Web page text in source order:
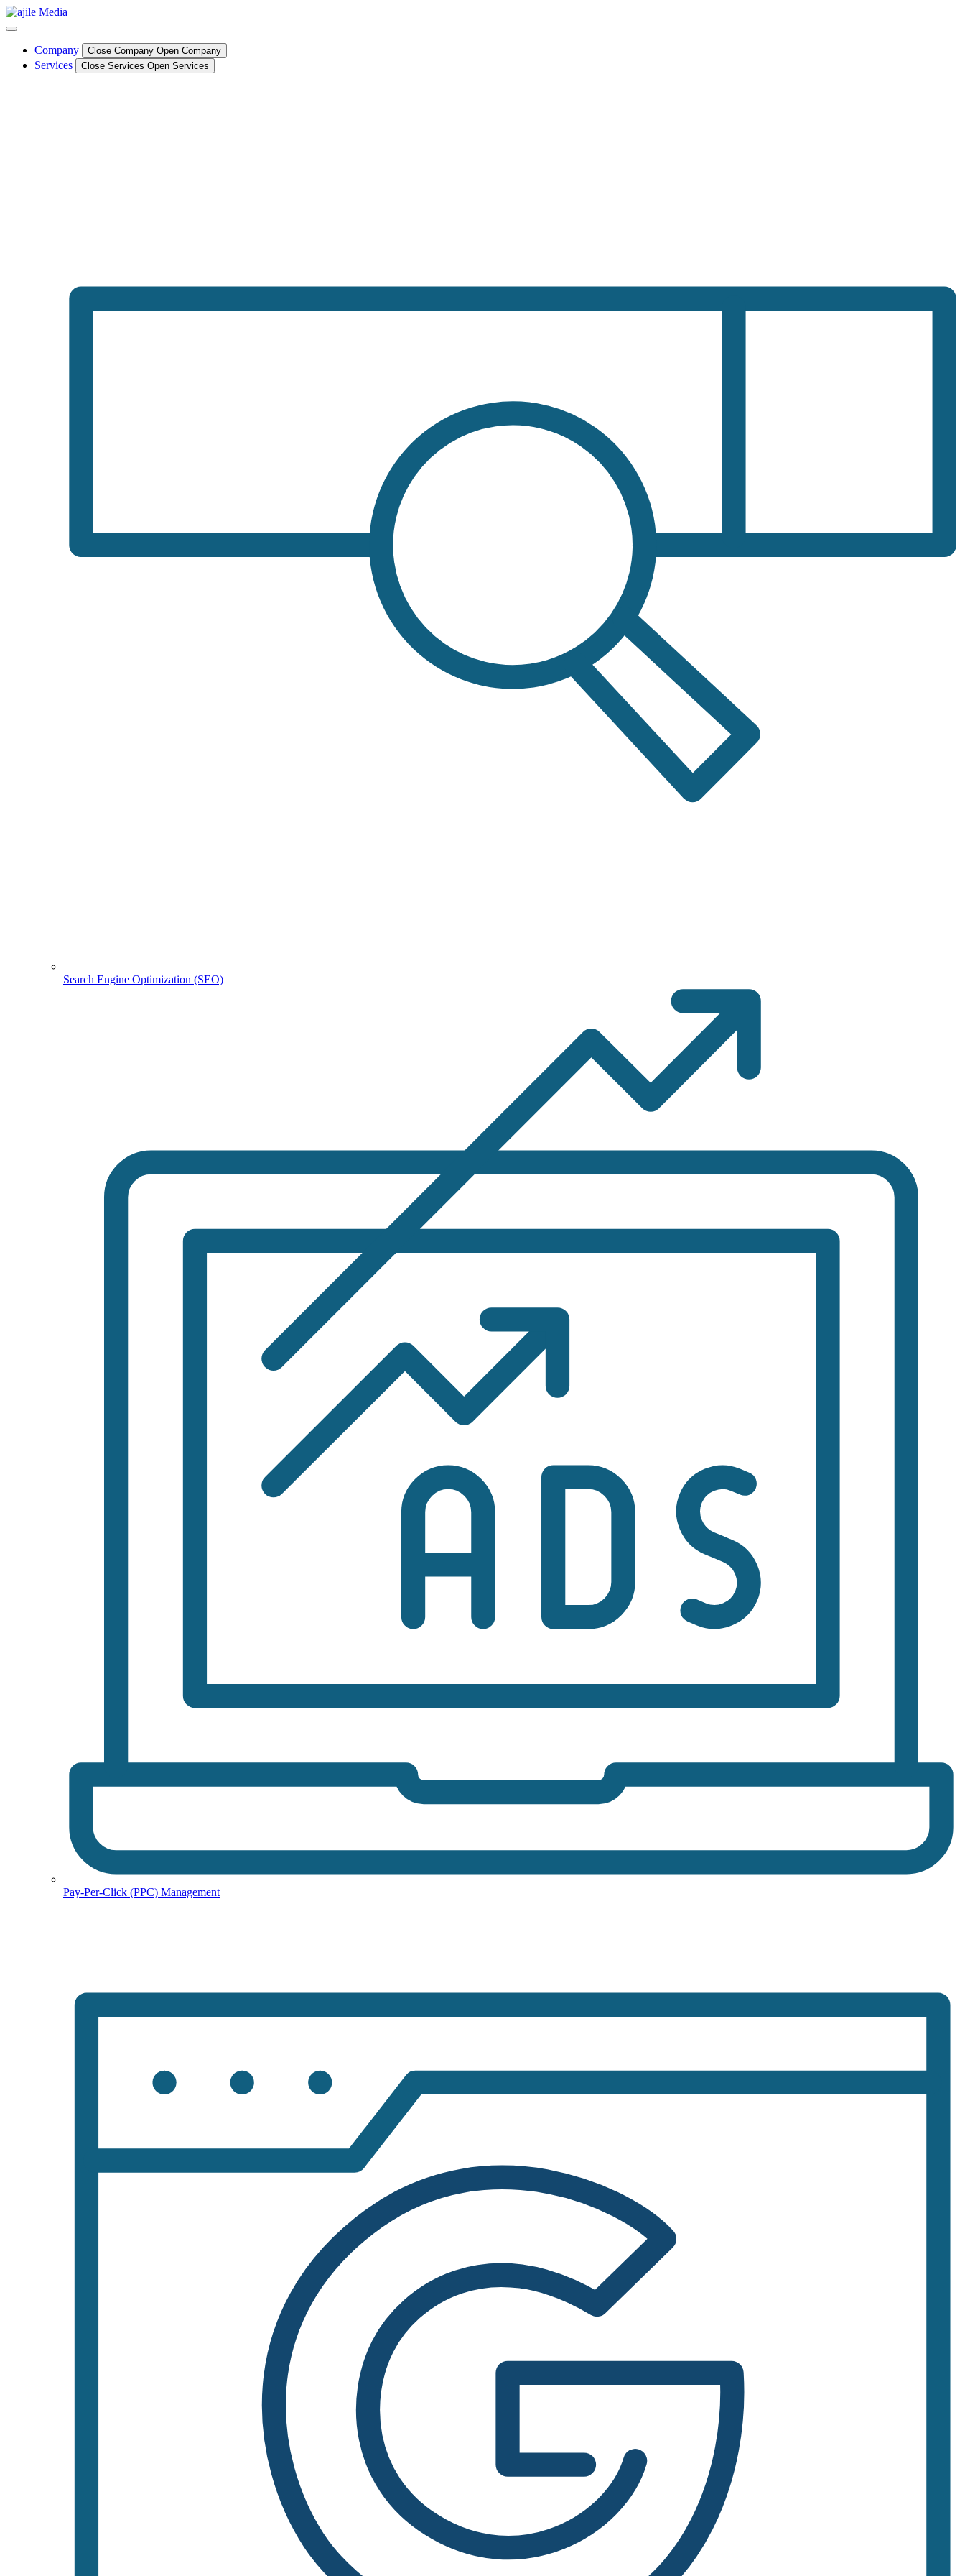
Skip
to
Company
Close Company Open Company
Services Close Services Open Services
Search Engine Optimization (SEO)
Pay-Per-Click (PPC) Management